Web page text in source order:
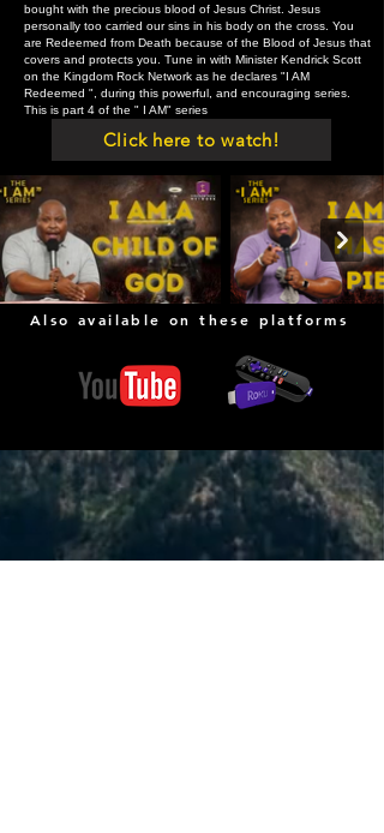
bought with the precious blood of Jesus Christ. Jesus
personally too carried our sins in his body on the cross. You
are Redeemed from Death because of the Blood of Jesus that
covers and protects you. Tune in with Minister Kendrick Scott
on the Kingdom Rock Network as he declares "I AM
Redeemed ", during this powerful, and encouraging series.
This is part 4 of the " I AM" series
Click here to watch!
Also available on these platforms